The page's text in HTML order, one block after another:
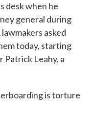
desk when he
general during
asked
today, starting
Leahy, a
is torture